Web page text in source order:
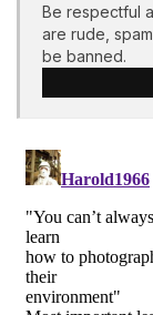
Be respectful
are rude,
be banned.